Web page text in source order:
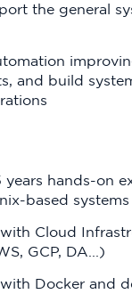
the general
and build
years hands-on
based systems
Cloud
GCP, DA...)
Docker and